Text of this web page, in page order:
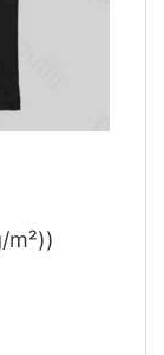
m²))